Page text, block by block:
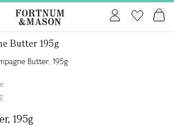
Butter 195g
195g